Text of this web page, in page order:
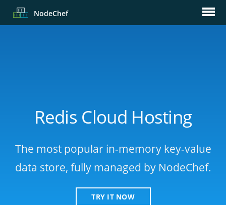
NodeChef
Redis Cloud Hosting
The most popular in-memory key-value
data store, fully managed by NodeChef.
TRY IT NOW